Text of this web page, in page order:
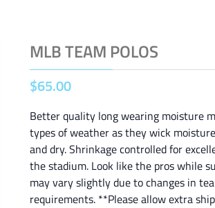
MLB TEAM POLOS
$65.00
Better quality long wearing moisture
types of weather as they wick
and dry. Shrinkage controlled for
the stadium. Look like the pros while
may vary slightly due to changes in
requirements. **Please allow extra